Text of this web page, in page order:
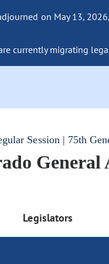
on May 13,
currently migrating
Session | 75th
General
Legislators